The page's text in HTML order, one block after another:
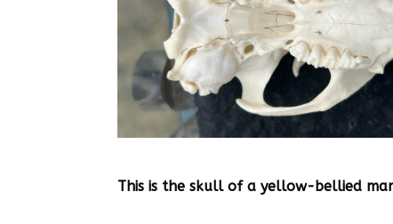
This is the skull of a yellow-bellied